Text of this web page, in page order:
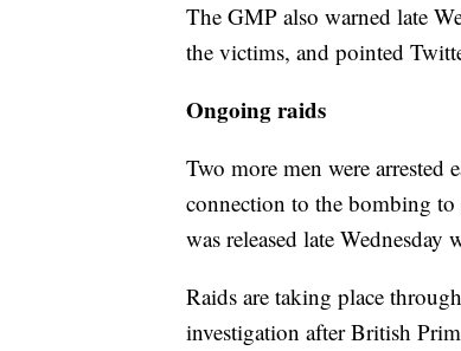
The GMP also warned late
the victims, and pointed
Ongoing raids
Two more men were
connection to the bombing
was released late
Raids are taking place
investigation after British